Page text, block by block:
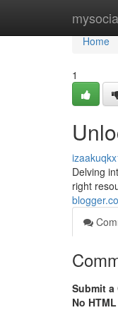
Home
Home
1
Delving
right
Submit a
No HTML